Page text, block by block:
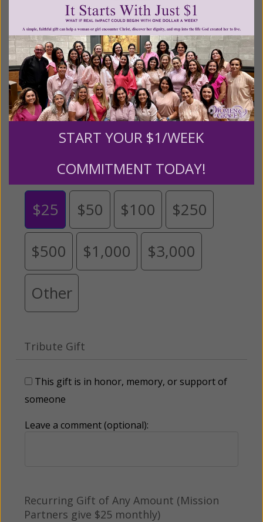
content for FREE through our blog for more than
twenty years.To continue our mission,we need your
help.We are seeking a one-time contribution or a
monthly donation to support the continued growth and
expansion of this free resource. We are abundantly
grateful for your support.
Please select your donation amount
$25 $50 $100 $250
$500 $1,000 $3,000
Other
Tribute Gift
This gift is in honor, memory, or support of
someone
Leave a comment (optional):
Recurring Gift of Any Amount (Mission
Partners give $25 monthly)
START YOUR $1/WEEK
COMMITMENT TODAY!